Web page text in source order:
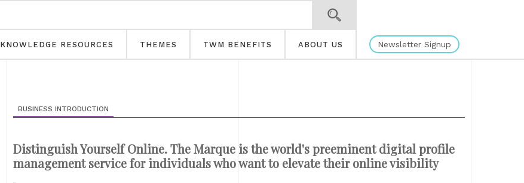
KNOWLEDGE RESOURCES THEMES TWM BENEFITS ABOUT US Newsletter Signup
BUSINESS INTRODUCTION
Distinguish Yourself Online. The Marque is the world's preeminent digital profile
management service for individuals who want to elevate their online visibility